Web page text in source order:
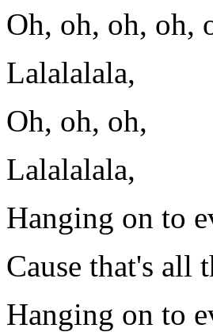
Oh, oh, oh, oh,
Lalalalala,
Oh, oh, oh,
Lalalalala,
Hanging on to
Cause that's all
Hanging on to